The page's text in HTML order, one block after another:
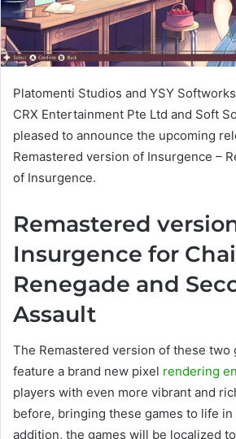
Platomenti Studios and YSY
CRX Entertainment Pte Ltd and Soft
pleased to announce the upcoming
Remastered version of Insurgence –
of Insurgence.
Remastered
Insurgence for
Renegade and
Assault
The Remastered version of these two
feature a brand new pixel rendering
players with even more vibrant and
before, bringing these games to life in
addition, the games will be localized